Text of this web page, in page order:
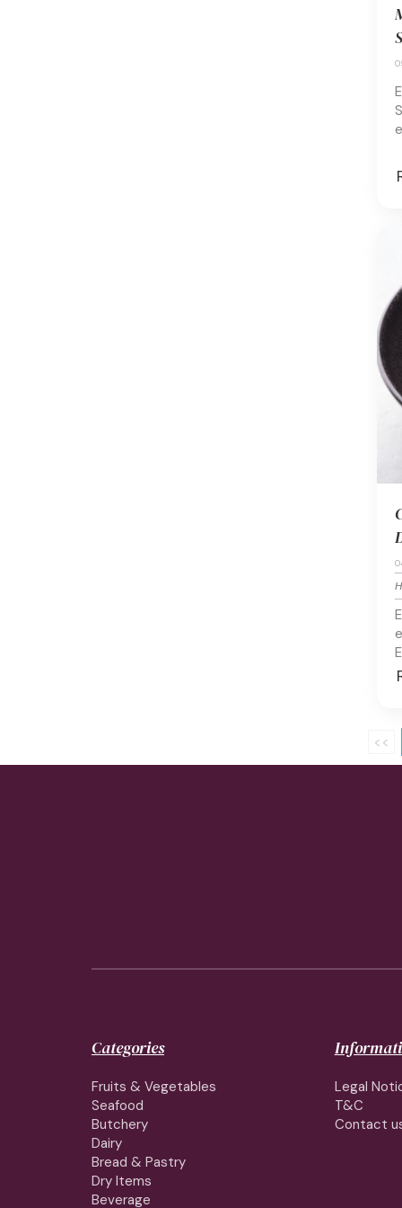
<<
Categories
Fruits & Vegetables
Seafood
Butchery
Dairy
Bread & Pastry
Dry Items
Beverage
Legal
T&C
Contact